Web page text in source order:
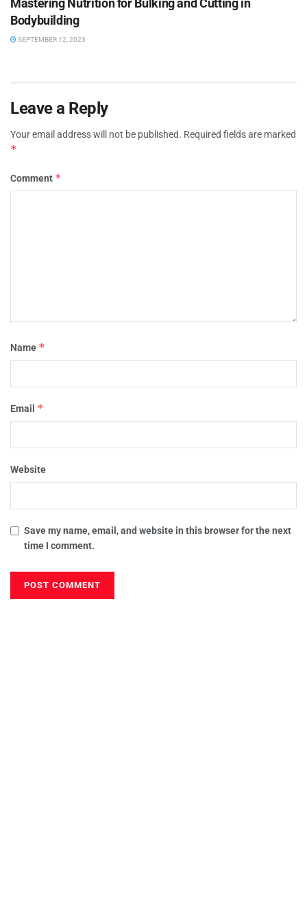
Mastering Nutrition for Bulking and Cutting in
Bodybuilding
SEPTEMBER 12, 2023
Leave a Reply
Your email address will not be published. Required fields are marked
*
Comment *
Name *
Email *
Website
Save my name, email, and website in this browser for the next
time I comment.